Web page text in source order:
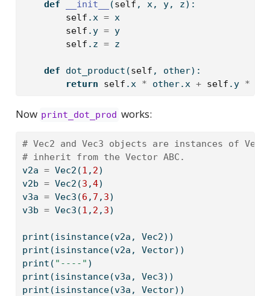
def
__init__ (self , x, y, z):
self .x = x
self .y = y
self .z = z
def dot_product(self , other):
return
self .x * other.x + self .y *
Now print_dot_prod works:
# Vec2 and Vec3 objects are instances of
# inherit from the Vector ABC.
v2a = Vec2(1 , 2)
v2b = Vec2(3 ,4)
v3a = Vec3(6 , 7 , 3)
v3b = Vec3(1 , 2 , 3)
print (isinstance(v2a, Vec2))
print (isinstance(v2a, Vector))
print ( "----" )
print (isinstance(v3a, Vec3))
print (isinstance(v3a, Vector))